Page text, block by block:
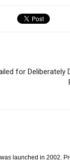
for Deliberately
launched in 2002.